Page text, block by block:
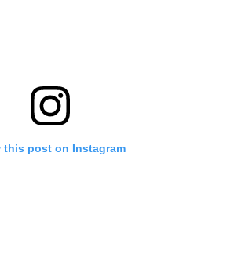
this post on Instagram